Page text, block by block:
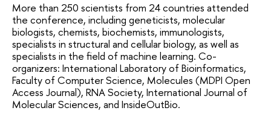
More than 250 scientists from 24 countries attended
the conference, including geneticists, molecular
biologists, chemists, biochemists, immunologists,
specialists in structural and cellular biology, as well as
specialists in the field of machine learning. Co-
organizers: International Laboratory of Bioinformatics,
Faculty of Computer Science, Molecules (MDPI Open
Access Journal), RNA Society, International Journal of
Molecular Sciences, and InsideOutBio.